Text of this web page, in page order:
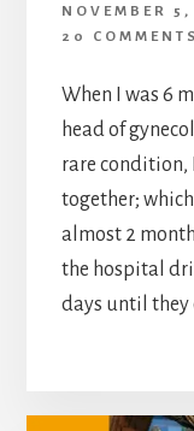
NOVEMBER
20 COMMENTS
When I was 6
head of
rare condition,
together;
almost 2
the hospital
days until they